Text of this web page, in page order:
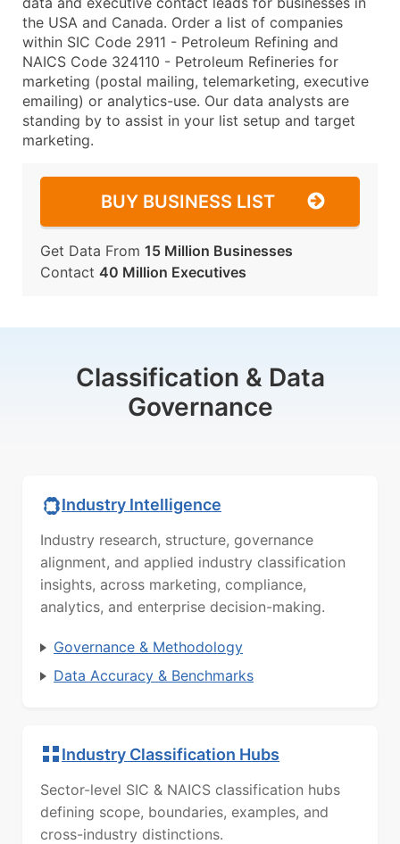
the USA and Canada. Order a list of companies
within SIC Code 2911 - Petroleum Refining and
NAICS Code 324110 - Petroleum Refineries for
marketing (postal mailing, telemarketing, executive
emailing) or analytics-use. Our data analysts are
standing by to assist in your list setup and target
marketing.
BUY BUSINESS LIST
Get Data From 15 Million Businesses
Contact 40 Million Executives
Classification & Data
Governance
Industry Intelligence
Industry research, structure, governance
alignment, and applied industry classification
insights, across marketing, compliance,
analytics, and enterprise decision-making.
Governance & Methodology
Data Accuracy & Benchmarks
Industry Classification Hubs
Sector-level SIC & NAICS classification hubs
defining scope, boundaries, examples, and
cross-industry distinctions.